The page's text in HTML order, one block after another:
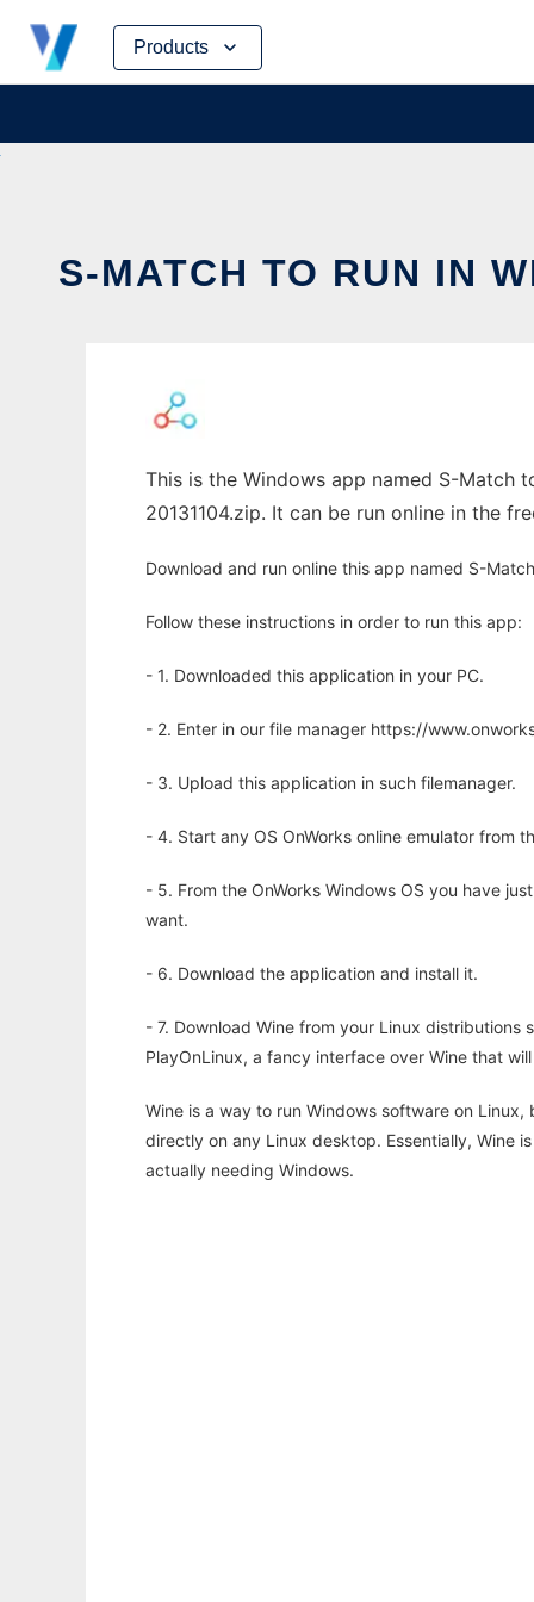
Products
Skip
content
S-MATCH TO RUN IN
This is the Windows app named S-Match
20131104.zip. It can be run online in the
Download and run online this app named S-
Follow these instructions in order to run this app:
- 1. Downloaded this application in your PC.
- 2. Enter in our file manager https://
- 3. Upload this application in such filemanager.
- 4. Start any OS OnWorks online emulator from
- 5. From the OnWorks Windows OS you have
want.
- 6. Download the application and install it.
- 7. Download Wine from your Linux
PlayOnLinux, a fancy interface over Wine that
Wine is a way to run Windows software on
directly on any Linux desktop. Essentially, Wine
actually needing Windows.